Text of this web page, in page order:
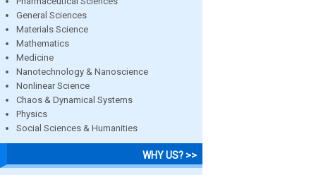
General Sciences
Materials Science
Mathematics
Medicine
Nanotechnology & Nanoscience
Nonlinear Science
Chaos & Dynamical Systems
Physics
Social Sciences & Humanities
WHY US? >>